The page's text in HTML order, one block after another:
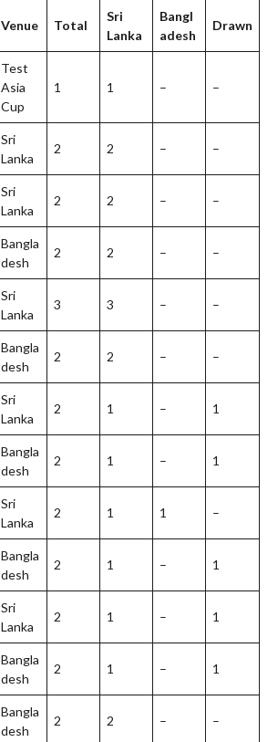
Venue Total
Sri
Lanka
Bangl
adesh
Drawn
Test
Asia
Cup
1 1 – –
Sri
Lanka
2 2 – –
Sri
Lanka
2 2 – –
Bangla
desh
2 2 – –
Sri
Lanka
3 3 – –
Bangla
desh
2 2 – –
Sri
Lanka
2 1 – 1
Bangla
desh
2 1 – 1
Sri
Lanka
2 1 1 –
Bangla
desh
2 1 – 1
Sri
Lanka
2 1 – 1
Bangla
desh
2 1 – 1
Bangla
desh
2 2 – –